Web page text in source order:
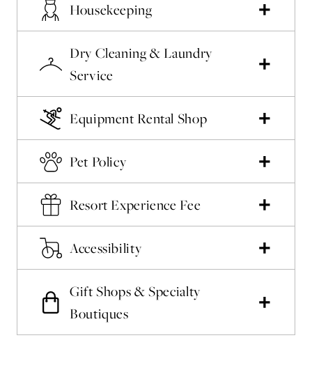
Housekeeping
Dry Cleaning & Laundry
Service
Equipment Rental Shop
Pet Policy
Resort Experience Fee
Accessibility
Gift Shops & Specialty
Boutiques